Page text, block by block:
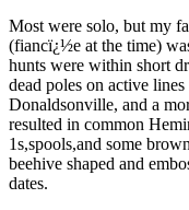
Most were solo, but my
(fiancï¿½e at the time)
hunts were within short
dead poles on active
Donaldsonville, and a
resulted in common
1s,spools,and some
beehive shaped and
dates.